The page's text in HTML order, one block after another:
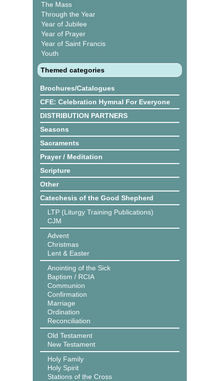
The Mass
Through the Year
Year of Jubilee
Year of Prayer
Year of Saint Francis
Youth
Themed categories
Brochures/Catalogues
CFE: Celebration Hymnal For Everyone
DISTRIBUTION PARTNERS
Seasons
Sacraments
Prayer / Meditation
Scripture
Other
Catechesis of the Good Shepherd
LTP (Liturgy Training Publications)
CJM
Advent
Christmas
Lent & Easter
Anointing of the Sick
Baptism / RCIA
Communion
Confirmation
Marriage
Ordination
Reconciliation
Old Testament
New Testament
Holy Family
Holy Spirit
Stations of the Cross